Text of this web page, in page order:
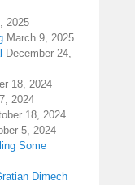
2025
March 9, 2025
December 24,
18, 2024
2024
18, 2024
5, 2024
Some
Dimech